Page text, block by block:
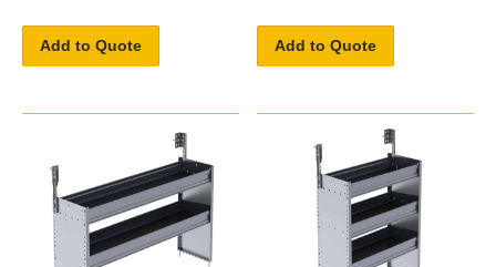
Add to Quote Add to Quote